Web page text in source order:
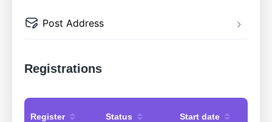
Post Address
Registrations
Register Status Start date